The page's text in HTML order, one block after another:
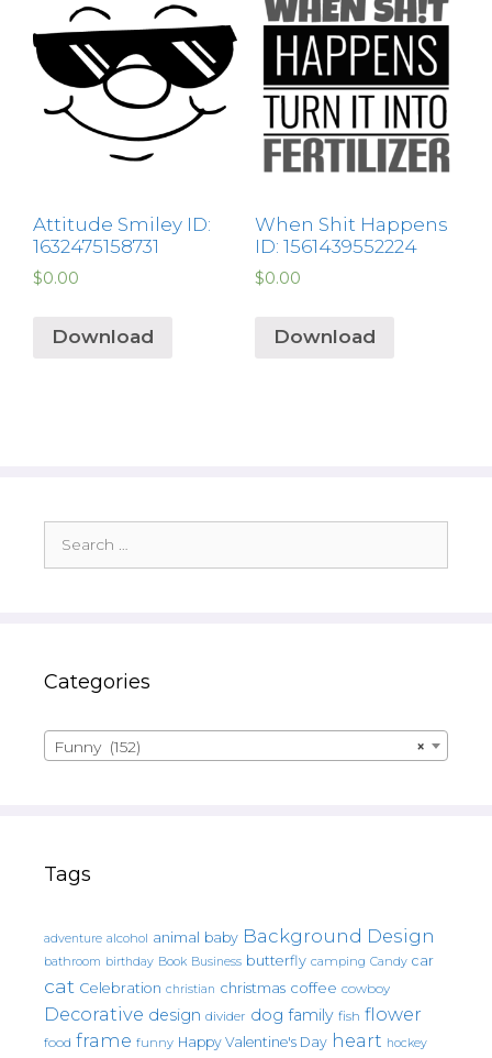
Attitude Smiley ID:
1632475158731
$0.00
Download
When Shit Happens
ID: 1561439552224
$0.00
Download
for:
Categories
×
Funny (152)
Tags
adventure alcohol animal baby Background Design
bathroom birthday Book Business butterfly camping Candy car
cat Celebration christian christmas coffee cowboy
Decorative design divider dog family fish flower
food frame funny Happy Valentine's Day heart hockey